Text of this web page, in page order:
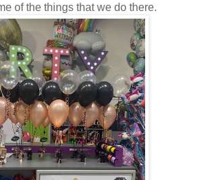
of the things that we do there.